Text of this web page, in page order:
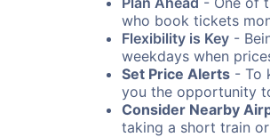
who book tickets
Flexibility is Key -
weekdays when
Set Price Alerts - To
you the opportunity
Consider Nearby
taking a short train